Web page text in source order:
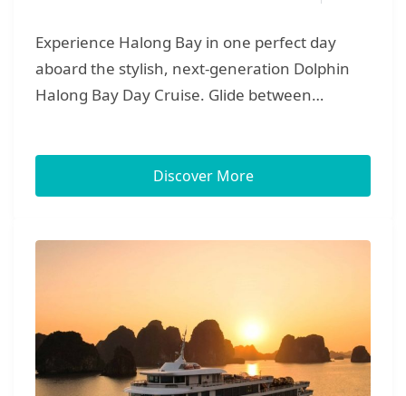
Experience Halong Bay in one perfect day
aboard the stylish, next-generation Dolphin
Halong Bay Day Cruise. Glide between
a sampan into the quiet lagoon of Luon Cave.
Continue to Titop Island for a sweeping 360°
relaxing in Vietnam’s largest floating four-
seasons pool and jacuzzis. As the sun lowers,
unwind with music and canapés on deck,
Discover More